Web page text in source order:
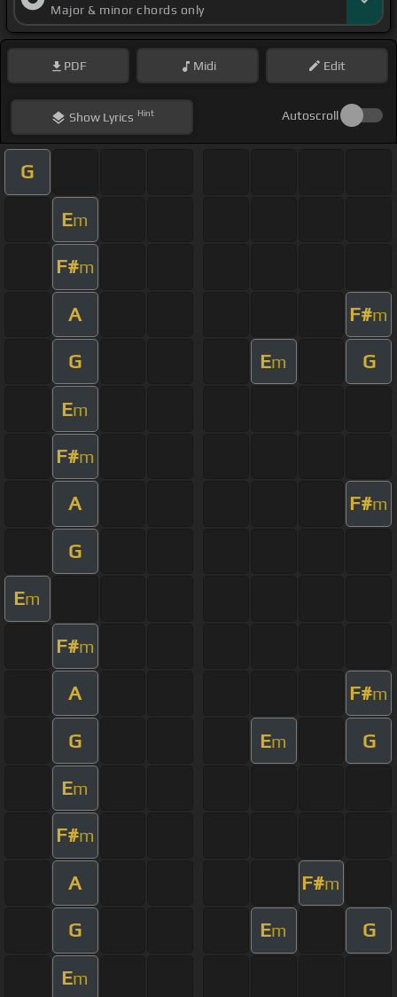
Major & minor chords only
PDF Midi Edit
ShowLyrics Hint Autoscroll
G
Em
F#m
A F#m
G Em G
Em
F#m
A F#m
G
Em
F#m
A F#m
G Em G
Em
F#m
A F#m
G Em G
Em